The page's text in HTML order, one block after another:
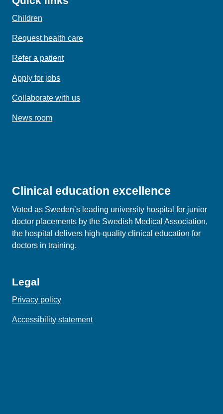
Children
Request health care
Refer a patient
Apply for jobs
Collaborate with us
News room
Clinical education excellence
Voted as Sweden’s leading university hospital for junior
doctor placements by the Swedish Medical Association,
the hospital delivers high‑quality clinical education for
doctors in training.
Legal
Privacy policy
Accessibility statement